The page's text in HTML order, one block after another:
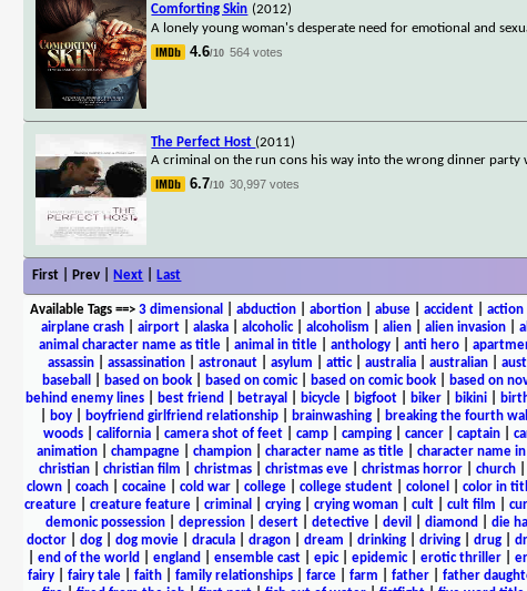
Comforting Skin (2012)
A lonely young woman's desperate need for emotional and
4.6/10 564 votes
The Perfect Host (2011)
A criminal on the run cons his way into the wrong dinner party
6.7/10 30,997 votes
First | Prev | Next Last
Available Tags==> 3 dimensional abduction| abortion| abuse| accident| action
airplane crash
airport alaska alcoholic| alcoholism alien alien invasion
animal character name as title| animal in title| anthology| anti hero|
assassin
assassination astronaut asylum attic| australia australian
baseball
based on book based on comic| based on comic book based on
behind enemy lines| best friend betrayal bicycle| bigfoot| biker| bikini|
boy| boyfriend girlfriend relationship| brainwashing| breaking the fourth wall
woods
california camera shot of feet camp camping cancer captain
animation
champagne champion character name as title character name
christian| christian film christmas| christmas eve| christmas horror| church|
clown| coach| cocaine| cold war| college| college student| colonel color in
creature
creature feature criminal crying crying woman cult cult film
demonic possession| depression| desert| detective| devil diamond die
doctor| dog| dog movie| dracula| dragon| dream drinking| driving| drug|
end of the world england ensemble cast| epic| epidemic| erotic thriller|
fairy| fairy tale| faith| family relationships| farce| farm father| father